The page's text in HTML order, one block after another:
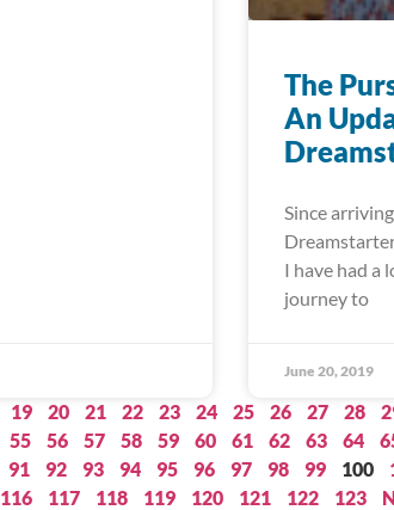
The
An
Since
I have had a
journey to
June 20, 2019
19 20 21 22 23 24 25 26 27 28
55 56 57 58 59 60 61 62 63 64
91 92 93 94 95 96 97 98 99 100
116 117 118 119 120 121 122 123